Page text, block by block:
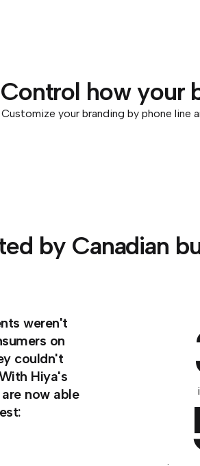
Control how your
Customize your branding by phone line
by Canadian
weren't
on
couldn't
Hiya's
now able